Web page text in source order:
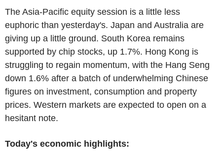
The Asia-Pacific equity session is a little less
euphoric than yesterday's. Japan and Australia are
giving up a little ground. South Korea remains
supported by chip stocks, up 1.7%. Hong Kong is
struggling to regain momentum, with the Hang Seng
down 1.6% after a batch of underwhelming Chinese
figures on investment, consumption and property
prices. Western markets are expected to open on a
hesitant note.
Today's economic highlights: